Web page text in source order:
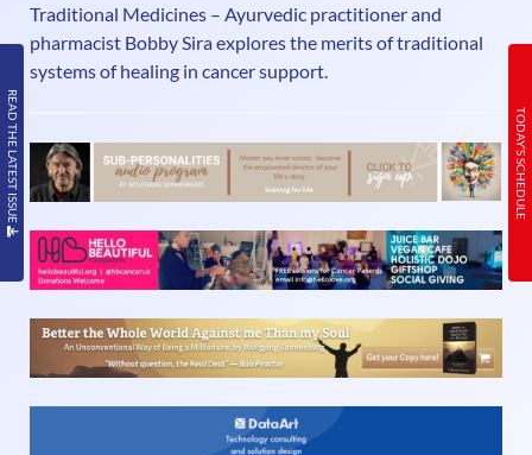
READ THE LATEST ISSUE
obtaining the help they wanted, spurred him into creating
a charity to make a difference to this tragic predicament.
Although very familiar with the territory, Robin is not a
Traditional Medicines – Ayurvedic practitioner and
pharmacist Bobby Sira explores the merits of traditional
systems of healing in cancer support.
TODAY’S SCHEDULE